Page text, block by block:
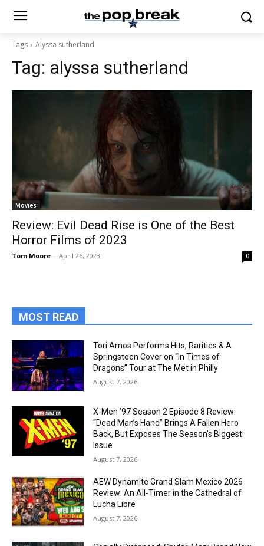
Tags Alyssa sutherland
Tag: alyssa sutherland
Movies
Review: Evil Dead Rise is One of the Best
Horror Films of 2023
Tom Moore - April 26, 2023 0
MOST READ
Tori Amos Performs Hits, Rarities & A
Springsteen Cover on “In Times of
Dragons” Tour at The Met in Philly
August 7, 2026
X-Men ’97 Season 2 Episode 8 Review:
“Dead Man’s Hand” Brings A Fallen Hero
Back, But Exposes The Season’s Biggest
Issue
August 7, 2026
AEW Dynamite Grand Slam Mexico 2026
Review: An All-Timer in the Cathedral of
Lucha Libre
August 7, 2026